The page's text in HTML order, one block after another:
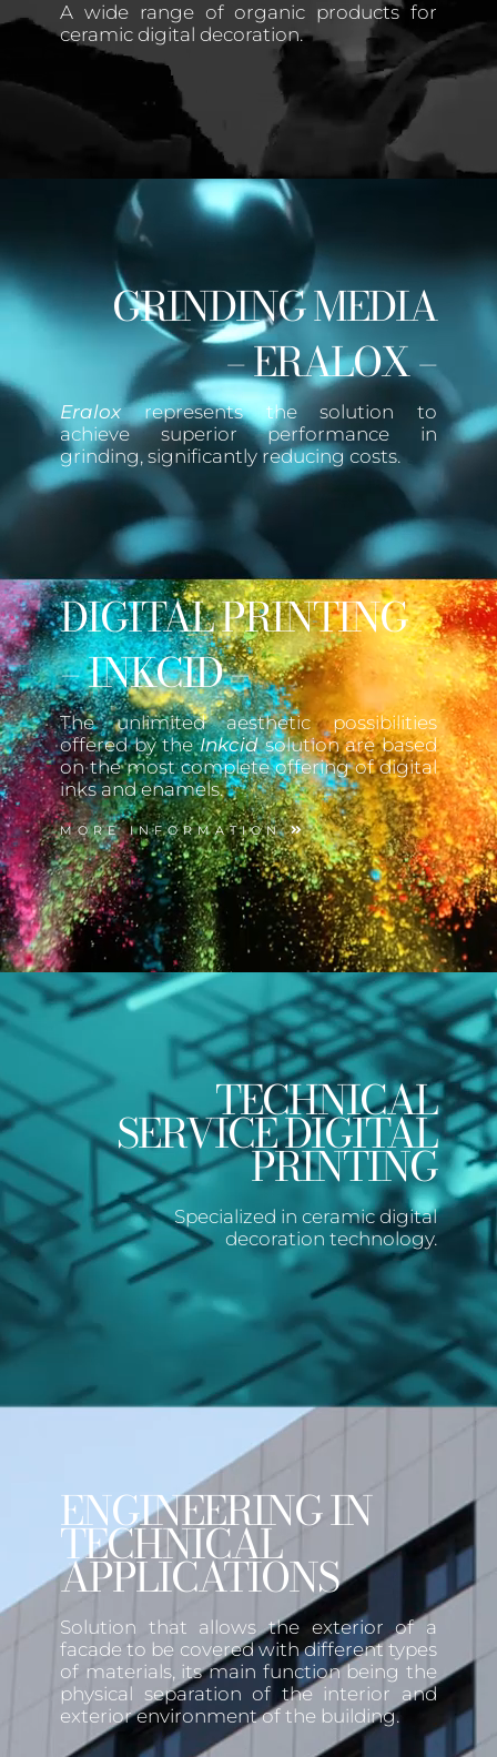
A wide range of organic products for
ceramic digital decoration.
GRINDING MEDIA
– ERALOX –
Eraloxrepresents the solution to
achieve superior performance in
grinding, significantly reducing costs.
DIGITAL PRINTING
– INKCID –
The unlimited aesthetic possibilities
offered by theInkcidsolution are based
on the most complete offering of digital
inks and enamels.
MORE INFORMATION
TECHNICAL
SERVICE DIGITAL
PRINTING
Specialized in ceramic digital
decoration technology.
ENGINEERING IN
TECHNICAL
APPLICATIONS
Solution that allows the exterior of a
facade to be covered with different types
of materials, its main function being the
physical separation of the interior and
exterior environment of the building.